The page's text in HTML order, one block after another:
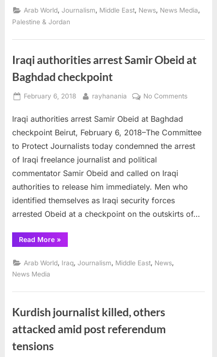
law
could
further
stifle
freedoms”
Arab World,Journalism, Middle East, News, News Media,
Palestine & Jordan
Iraqi authorities arrest Samir Obeid at
Baghdad checkpoint
Posted
February 6, 2018 By
rayhanania No Commentson
arrest
Obeid
Iraqi authorities arrest Samir Obeid at Baghdad
checkpoint Beirut, February 6, 2018–The Committee
to Protect Journalists today condemned the arrest
of Iraqi freelance journalist and political
commentator Samir Obeid and called on Iraqi
authorities to release him immediately. Men who
identified themselves as Iraqi security forces
arrested Obeid at a checkpoint on the outskirts of…
Read More“Iraqi
authorities
Samir
Obeid
»
Arab World Iraq ,Journalism Middle East News
News Media
Kurdish journalist killed, others
attacked amid post referendum
tensions